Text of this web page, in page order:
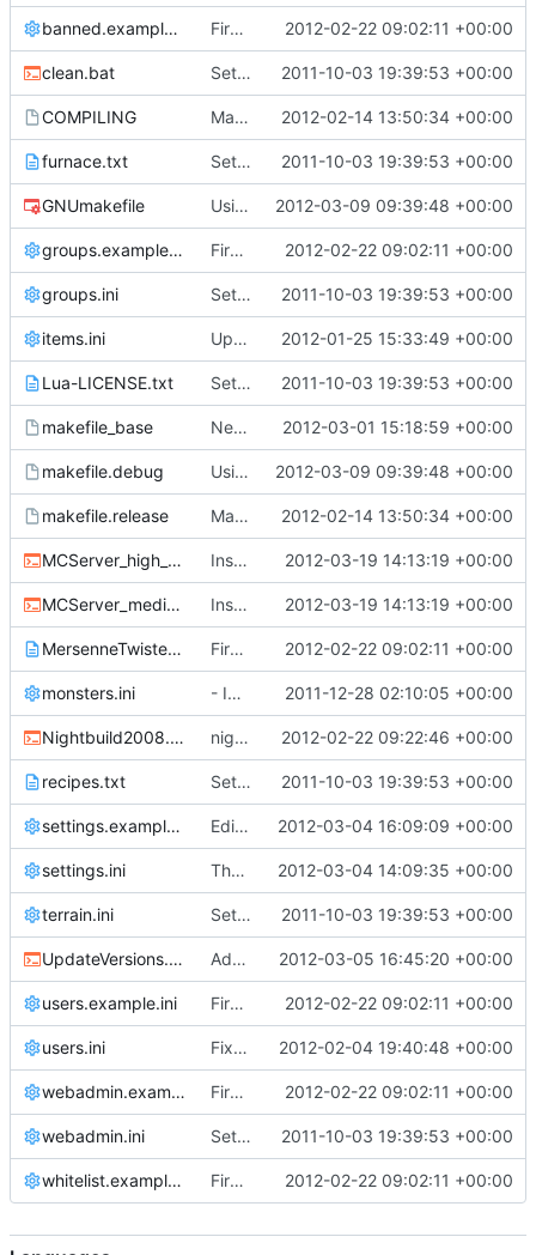
banned.example.ini First attempt at an automated nightbuild script 2012-02-22 09:02:11 +00:00
clean.bat Setting files 2011-10-03 19:39:53 +00:00
COMPILING Makefile cleanup - read COMPILING for details on *nix compilation 2012-02-14 13:50:34 +00:00
furnace.txt Setting files 2011-10-03 19:39:53 +00:00
GNUmakefile Using the _DEBUG macro for *nix debug builds as well; trying to force 8-byte alignment on critical sections ( 2012-03-09 09:39:48 +00:00
groups.example.ini First attempt at an automated nightbuild script 2012-02-22 09:02:11 +00:00
groups.ini Setting files 2011-10-03 19:39:53 +00:00
items.ini Updated Core plugin to allow spawning items with damage/metadata, the damage/metadata can also be specified in items.ini 2012-01-25 15:33:49 +00:00
Lua-LICENSE.txt Setting files 2011-10-03 19:39:53 +00:00
makefile_base New redstone simulator. Should work without crashes! 2012-03-01 15:18:59 +00:00
makefile.debug Using the _DEBUG macro for *nix debug builds as well; trying to force 8-byte alignment on critical sections ( 2012-03-09 09:39:48 +00:00
makefile.release Makefile cleanup - read COMPILING for details on *nix compilation 2012-02-14 13:50:34 +00:00
MCServer_high_detail_debug.cmd Install: added the high_detail_debug and medium_detail_debug scripts 2012-03-19 14:13:19 +00:00
MCServer_medium_detail_debug.cmd Install: added the high_detail_debug and medium_detail_debug scripts 2012-03-19 14:13:19 +00:00
MersenneTwister-LICENSE.txt First attempt at an automated nightbuild script 2012-02-22 09:02:11 +00:00
monsters.ini - Implemented Drops from Burning animals 2011-12-28 02:10:05 +00:00
Nightbuild2008.cmd nightbuild script: don't echo commands; check before building if the file already exists 2012-02-22 09:22:46 +00:00
recipes.txt Setting files 2011-10-03 19:39:53 +00:00
settings.example.ini Edited the wrong settings.ini ... 2012-03-04 16:09:09 +00:00
settings.ini The world can now truly be made higher by incrementing cChunk::c_ChunkHeight to 256. !!HOWEVER THIS WILL DESTROY YOUR SAVED WORLD!! 2012-03-04 14:09:35 +00:00
terrain.ini Setting files 2011-10-03 19:39:53 +00:00
UpdateVersions.cmd Added a recommended post-commit hook script for Windows clients 2012-03-05 16:45:20 +00:00
users.example.ini First attempt at an automated nightbuild script 2012-02-22 09:02:11 +00:00
users.ini Fixed a bug in source/cClientHandle.h 2012-02-04 19:40:48 +00:00
webadmin.example.ini First attempt at an automated nightbuild script 2012-02-22 09:02:11 +00:00
webadmin.ini Setting files 2011-10-03 19:39:53 +00:00
whitelist.example.ini First attempt at an automated nightbuild script 2012-02-22 09:02:11 +00:00